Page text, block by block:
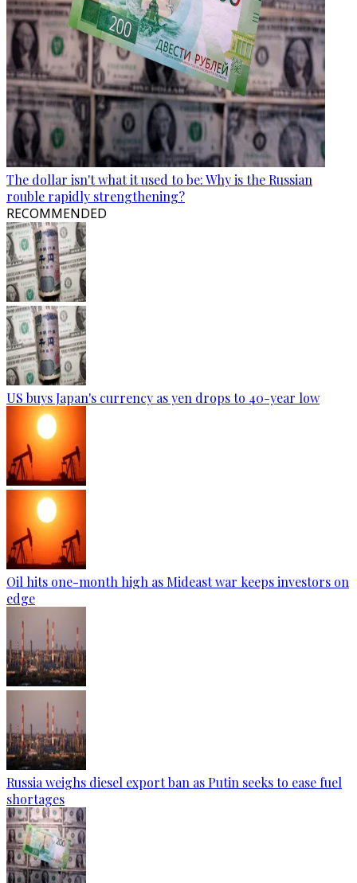
The dollar isn't what it used to be: Why is the Russian
rouble rapidly strengthening?
RECOMMENDED
US buys Japan's currency as yen drops to 40-year low
Oil hits one-month high as Mideast war keeps investors on
edge
Russia weighs diesel export ban as Putin seeks to ease fuel
shortages